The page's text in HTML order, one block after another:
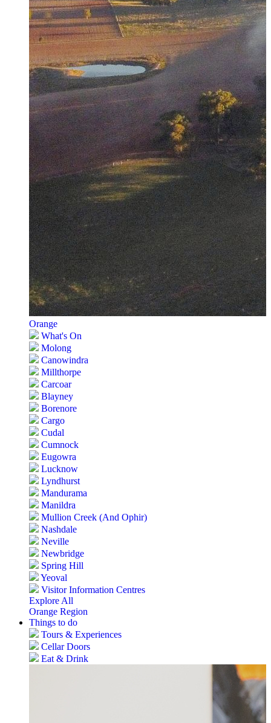
Orange
What's On
Molong
Canowindra
Millthorpe
Carcoar
Blayney
Borenore
Cargo
Cudal
Cumnock
Eugowra
Lucknow
Lyndhurst
Mandurama
Manildra
Mullion Creek (And Ophir)
Nashdale
Neville
Newbridge
Spring Hill
Yeoval
Visitor Information Centres
Explore All
Orange Region
Things to do
Tours & Experiences
Cellar Doors
Eat & Drink